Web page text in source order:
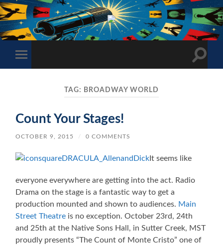
The
Sonic
Society
mobile
Toggle
TAG: BROADWAY WORLD
Count Your Stages!
OCTOBER 9, 2015 / 0 COMMENTS
It seems like
everyone everywhere are getting into the act. Radio
Drama on the stage is a fantastic way to get a
production mounted and shown to audiences. Main
Street Theatre is no exception. October 23rd, 24th
and 25th at the Native Sons Hall, in Sutter Creek, MST
proudly presents “The Count of Monte Cristo” one of